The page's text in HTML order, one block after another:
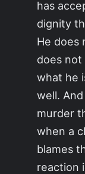
has
dignity
He does
does not
what he
well.
murder
when a
blames
reaction